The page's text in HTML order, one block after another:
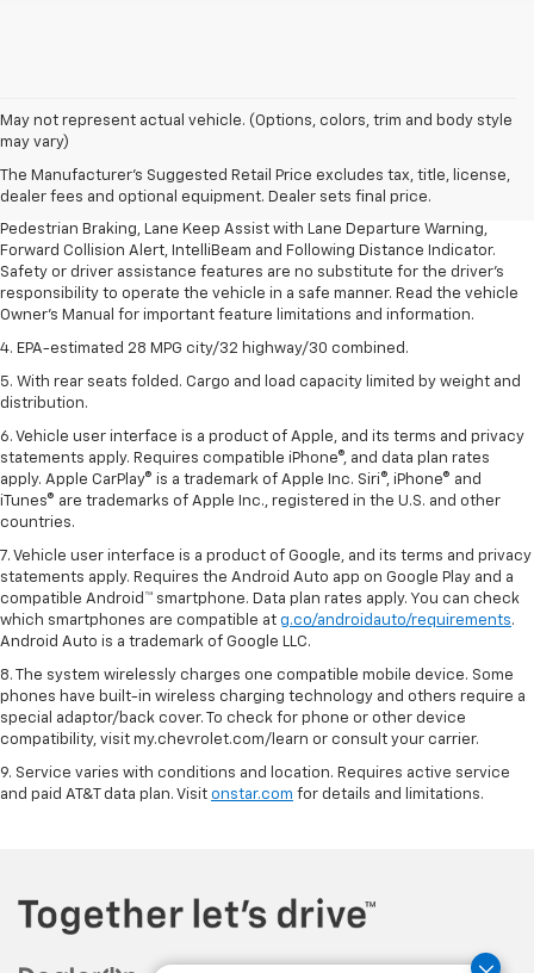
May not represent actual vehicle. (Options, colors, trim and body style
may vary)
The Manufacturer's Suggested Retail Price excludes tax, title, license,
dealer fees and optional equipment. Dealer sets final price.
1. The Manufacturer’s Suggested Retail Price excludes, tax, title, license,
dealer fees and optional equipment. Dealer sets final price.
2. EPA-estimated 28 MPG city/32 highway/30 combined.
3. Chevy Safety Assist includes Automatic Emergency Braking, Front
Pedestrian Braking, Lane Keep Assist with Lane Departure Warning,
Forward Collision Alert, IntelliBeam and Following Distance Indicator.
Safety or driver assistance features are no substitute for the driver's
responsibility to operate the vehicle in a safe manner. Read the vehicle
Owner's Manual for important feature limitations and information.
4. EPA-estimated 28 MPG city/32 highway/30 combined.
5. With rear seats folded. Cargo and load capacity limited by weight and
distribution.
6. Vehicle user interface is a product of Apple, and its terms and privacy
statements apply. Requires compatible iPhone®, and data plan rates
apply. Apple CarPlay® is a trademark of Apple Inc. Siri®, iPhone® and
iTunes® are trademarks of Apple Inc., registered in the U.S. and other
countries.
7. Vehicle user interface is a product of Google, and its terms and privacy
statements apply. Requires the Android Auto app on Google Play and a
compatible Android™ smartphone. Data plan rates apply. You can check
which smartphones are compatible at g.co/androidauto/requirements.
Android Auto is a trademark of Google LLC.
8. The system wirelessly charges one compatible mobile device. Some
phones have built-in wireless charging technology and others require a
special adaptor/back cover. To check for phone or other device
compatibility, visit my.chevrolet.com/learn or consult your carrier.
9. Service varies with conditions and location. Requires active service
and paid AT&T data plan. Visit onstar.com for details and limitations.